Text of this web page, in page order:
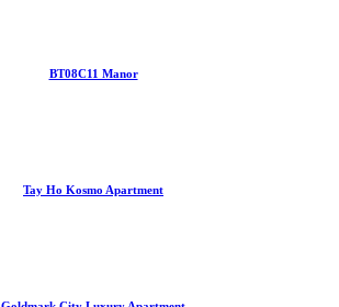
BT08C11 Manor
Tay Ho Kosmo Apartment